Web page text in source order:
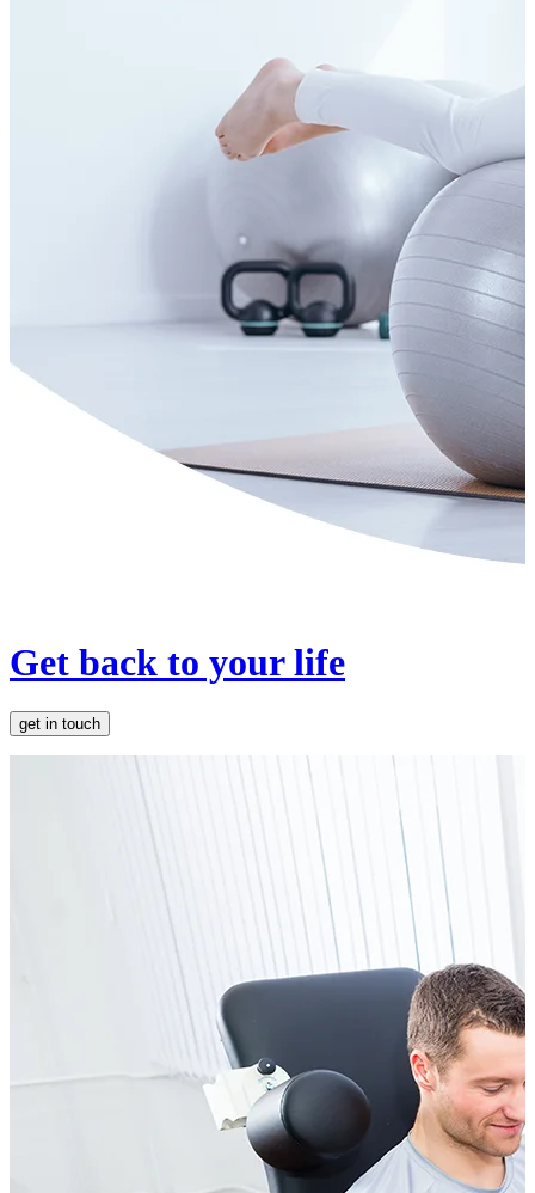
Get back to your life
get in touch